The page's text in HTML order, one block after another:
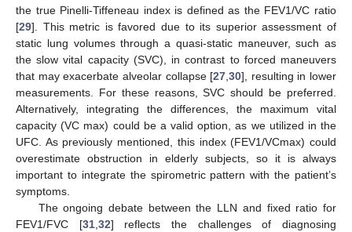
the true Pinelli-Tiffeneau index is defined as the FEV1/VC ratio
[29]. This metric is favored due to its superior assessment of
static lung volumes through a quasi-static maneuver, such as
the slow vital capacity (SVC), in contrast to forced maneuvers
that may exacerbate alveolar collapse [27,30], resulting in lower
measurements. For these reasons, SVC should be preferred.
Alternatively, integrating the differences, the maximum vital
capacity (VC max) could be a valid option, as we utilized in the
UFC. As previously mentioned, this index (FEV1/VCmax) could
overestimate obstruction in elderly subjects, so it is always
important to integrate the spirometric pattern with the patient’s
symptoms.
The ongoing debate between the LLN and fixed ratio for
FEV1/FVC [31,32] reflects the challenges of diagnosing